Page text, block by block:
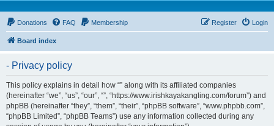
Donations FAQ Membership Login
Register
Board index
- Privacy policy
This policy explains in detail how “” along with its affiliated companies
(hereinafter “we”, “us”, “our”, “”, “https://www.irishkayakangling.com/forum”) and
phpBB (hereinafter “they”, “them”, “their”, “phpBB software”, “www.phpbb.com”,
“phpBB Limited”, “phpBB Teams”) use any information collected during any